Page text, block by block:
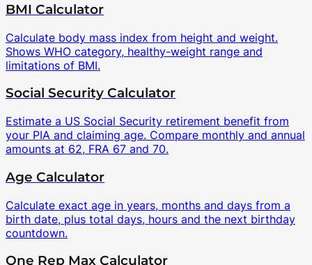
BMI Calculator
Calculate body mass index from height and weight.
Shows WHO category, healthy-weight range and
limitations of BMI.
Social Security Calculator
Estimate a US Social Security retirement benefit from
your PIA and claiming age. Compare monthly and annual
amounts at 62, FRA 67 and 70.
Age Calculator
Calculate exact age in years, months and days from a
birth date, plus total days, hours and the next birthday
countdown.
One Rep Max Calculator